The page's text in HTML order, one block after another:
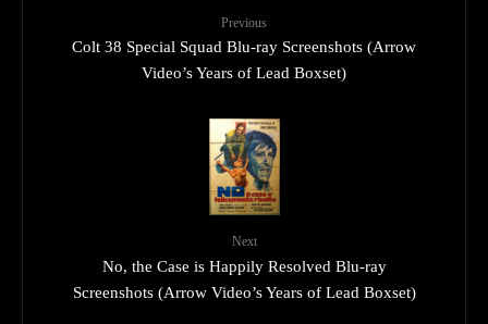
Previous
Colt 38 Special Squad Blu-ray Screenshots (Arrow
Video’s Years of Lead Boxset)
Next
No, the Case is Happily Resolved Blu-ray
Screenshots (Arrow Video’s Years of Lead Boxset)